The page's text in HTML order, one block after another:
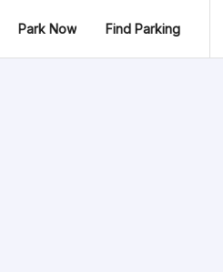
Park Now Find Parking